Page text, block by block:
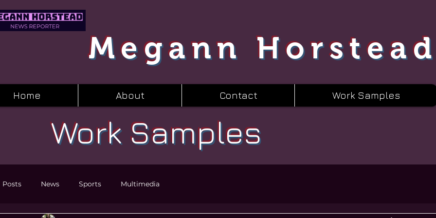
Megann
Home About Contact Work Samples
Work Samples
Posts News Sports Multimedia